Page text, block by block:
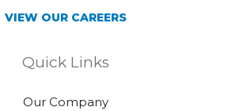
VIEW OUR CAREERS
Quick Links
Our Company